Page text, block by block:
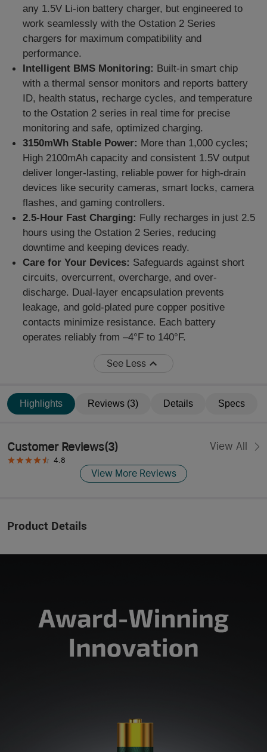
any 1.5V Li-ion battery charger, but engineered to
work seamlessly with the Ostation 2 Series
chargers for maximum compatibility and
performance.
Intelligent BMS Monitoring: Built-in smart chip
with a thermal sensor monitors and reports battery
ID, health status, recharge cycles, and temperature
to the Ostation 2 series in real time for precise
monitoring and safe, optimized charging.
3150mWh Stable Power: More than 1,000 cycles;
High 2100mAh capacity and consistent 1.5V output
deliver longer-lasting, reliable power for high-drain
devices like security cameras, smart locks, camera
flashes, and gaming controllers.
2.5-Hour Fast Charging: Fully recharges in just 2.5
hours using the Ostation 2 Series, reducing
downtime and keeping devices ready.
Care for Your Devices: Safeguards against short
circuits, overcurrent, overcharge, and over-
discharge. Dual-layer encapsulation prevents
leakage, and gold-plated pure copper positive
contacts minimize resistance. Each battery
operates reliably from –4°F to 140°F.
See Less
Highlights Reviews (3) Details Specs
Customer Reviews(3) View All
4.8
View More Reviews
Product Details